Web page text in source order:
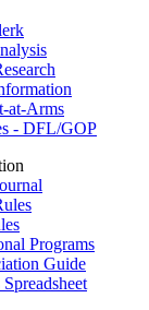
at-Arms
- DFL/GOP
Programs
Guide